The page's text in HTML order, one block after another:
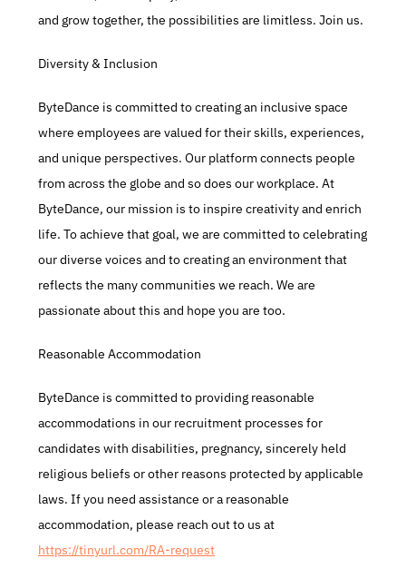
and grow together, the possibilities are limitless. Join us.​
Diversity & Inclusion​
ByteDance is committed to creating an inclusive space
where employees are valued for their skills, experiences,
and unique perspectives. Our platform connects people
from across the globe and so does our workplace. At
ByteDance, our mission is to inspire creativity and enrich
life. To achieve that goal, we are committed to celebrating
our diverse voices and to creating an environment that
reflects the many communities we reach. We are
passionate about this and hope you are too.​
Reasonable Accommodation
ByteDance is committed to providing reasonable
accommodations in our recruitment processes for
candidates with disabilities, pregnancy, sincerely held
religious beliefs or other reasons protected by applicable
laws. If you need assistance or a reasonable
https://tinyurl.com/RA-request